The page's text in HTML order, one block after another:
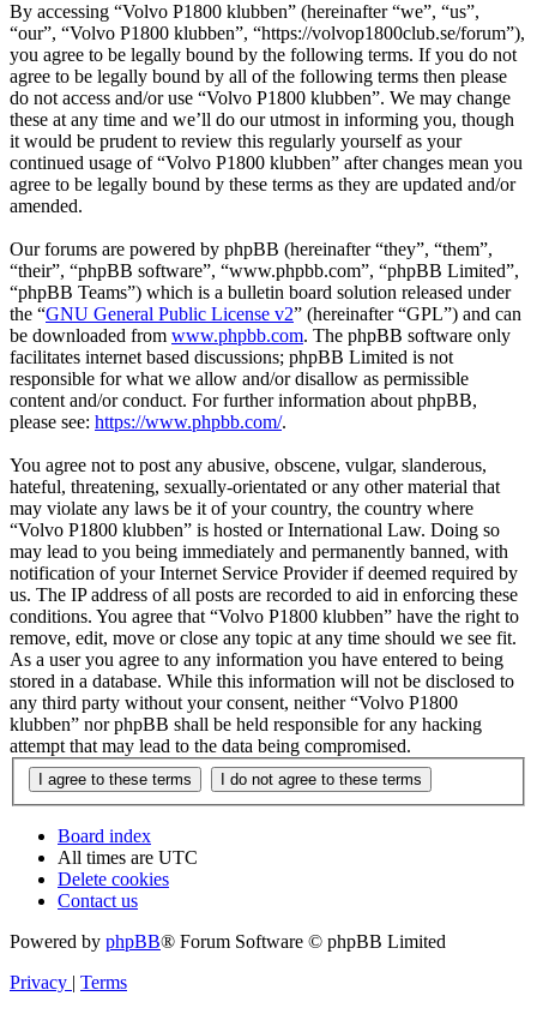
By accessing “Volvo P1800 klubben” (hereinafter “we”, “us”,
“our”, “Volvo P1800 klubben”, “https://volvop1800club.se/forum”),
you agree to be legally bound by the following terms. If you do not
agree to be legally bound by all of the following terms then please
do not access and/or use “Volvo P1800 klubben”. We may change
these at any time and we’ll do our utmost in informing you, though
it would be prudent to review this regularly yourself as your
continued usage of “Volvo P1800 klubben” after changes mean you
agree to be legally bound by these terms as they are updated and/or
amended.
Our forums are powered by phpBB (hereinafter “they”, “them”,
“their”, “phpBB software”, “www.phpbb.com”, “phpBB Limited”,
“phpBB Teams”) which is a bulletin board solution released under
the “GNU General Public License v2” (hereinafter “GPL”) and can
be downloaded from www.phpbb.com. The phpBB software only
facilitates internet based discussions; phpBB Limited is not
responsible for what we allow and/or disallow as permissible
content and/or conduct. For further information about phpBB,
please see: https://www.phpbb.com/.
You agree not to post any abusive, obscene, vulgar, slanderous,
hateful, threatening, sexually-orientated or any other material that
may violate any laws be it of your country, the country where
“Volvo P1800 klubben” is hosted or International Law. Doing so
may lead to you being immediately and permanently banned, with
notification of your Internet Service Provider if deemed required by
us. The IP address of all posts are recorded to aid in enforcing these
conditions. You agree that “Volvo P1800 klubben” have the right to
remove, edit, move or close any topic at any time should we see fit.
As a user you agree to any information you have entered to being
stored in a database. While this information will not be disclosed to
any third party without your consent, neither “Volvo P1800
klubben” nor phpBB shall be held responsible for any hacking
attempt that may lead to the data being compromised.
Board index
All times are UTC
Delete cookies
Contact us
Powered by phpBB® Forum Software © phpBB Limited
Privacy | Terms